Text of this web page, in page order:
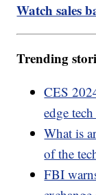
Watch sales
Trending
CES
edge
What is
of the
FBI